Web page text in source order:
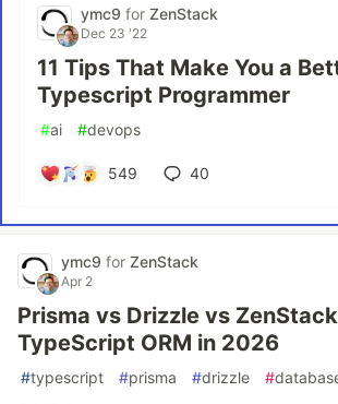
ymc9 for ZenStack
Dec 23 '22
11 Tips That Make You a
Typescript Programmer
#ai #devops
549 40
ymc9 for ZenStack
Apr 2
Prisma vs Drizzle vs
TypeScript ORM in 2026
#typescript #prisma #drizzle #